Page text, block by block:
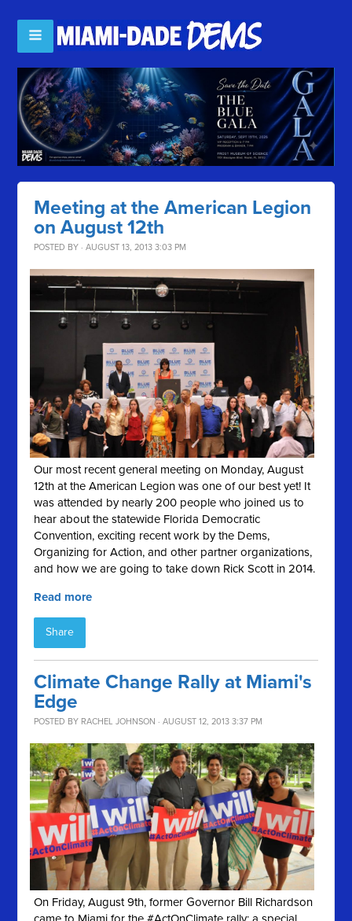
Meeting at the American Legion
on August 12th
POSTED BY · AUGUST 13, 2013 3:03 PM
Our most recent general meeting on Monday, August
12th at the American Legion was one of our best yet! It
was attended by nearly 200 people who joined us to
hear about the statewide Florida Democratic
Convention, exciting recent work by the Dems,
Organizing for Action, and other partner organizations,
and how we are going to take down Rick Scott in 2014.
Read more
Share
Climate Change Rally at Miami's
Edge
POSTED BY RACHEL JOHNSON · AUGUST 12, 2013 3:37 PM
On Friday, August 9th, former Governor Bill Richardson